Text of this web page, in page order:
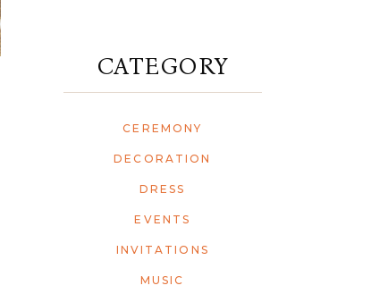
CATEGORY
CEREMONY
DECORATION
DRESS
EVENTS
INVITATIONS
MUSIC